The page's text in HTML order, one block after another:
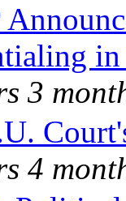
3
4